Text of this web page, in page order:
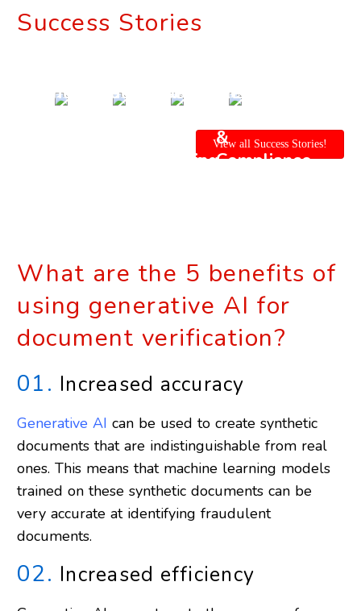
Success Stories
EntepriseEnterprise
Construction
Automated
Testing
Ensure
&
Compliance
Detection
View all Success Stories!
What are the 5 benefits of
using generative AI for
document verification?
01. Increased accuracy
Generative AI can be used to create synthetic
documents that are indistinguishable from real
ones. This means that machine learning models
trained on these synthetic documents can be
very accurate at identifying fraudulent
documents.
02. Increased efficiency